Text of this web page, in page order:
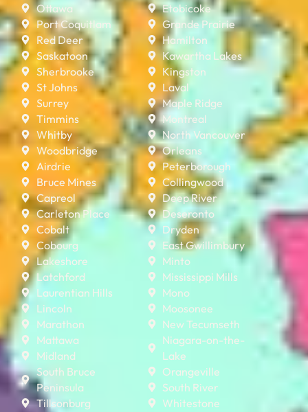
Ottawa
Port Coquitlam
Red Deer
Saskatoon
Sherbrooke
St Johns
Surrey
Timmins
Whitby
Woodbridge
Airdrie
Bruce Mines
Capreol
Carleton Place
Cobalt
Cobourg
Lakeshore
Latchford
Laurentian Hills
Lincoln
Marathon
Mattawa
Midland
South Bruce
Peninsula
Tillsonburg
Etobicoke
Grande Prairie
Hamilton
Kawartha Lakes
Kingston
Laval
Maple Ridge
Montreal
North Vancouver
Orleans
Peterborough
Collingwood
Deep River
Deseronto
Dryden
East Gwillimbury
Minto
Mississippi Mills
Mono
Moosonee
New Tecumseth
Niagara-on-the-
Lake
Orangeville
South River
Whitestone